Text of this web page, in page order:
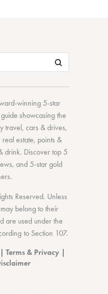
winning 5-star
showcasing the
travel, cars & drives,
real estate, points &
drink. Discovertop 5
and 5-stargold
Reserved. Unless
belong to their
are used under the
to Section 107.
Terms & Privacy |